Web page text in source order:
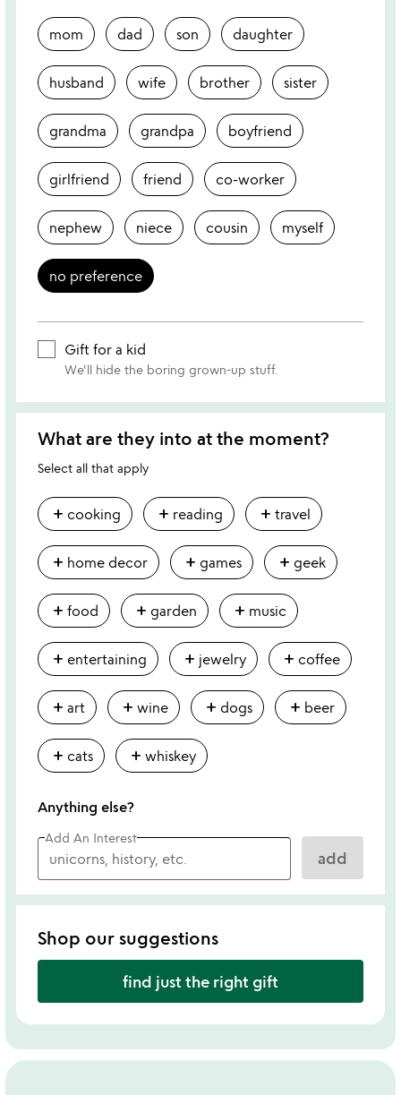
mom dad son daughter
husband wife brother sister
grandma grandpa boyfriend
girlfriend friend co-worker
nephew niece cousin myself
no preference
Gift for a kid
We'll hide the boring grown-up stuff.
What are they into at the moment?
Select all that apply
add cooking add reading add travel
add home decor add games add geek
add food add garden add music
add entertaining add jewelry add coffee
add art add wine add dogs add beer
add cats add whiskey
Anything else?
Add An Interest
add
Shop our suggestions
find just the right gift